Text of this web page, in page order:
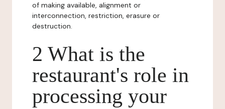
of making available, alignment or
interconnection, restriction, erasure or
destruction.
2 What is the
restaurant's role in
processing your